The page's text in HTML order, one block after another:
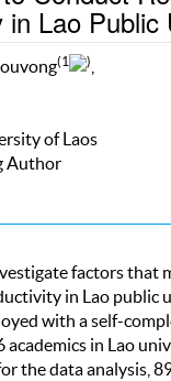
in Lao Public
(1 )
of Laos
Author
factors that
in Lao public
with a self-
in Lao
the data analysis,